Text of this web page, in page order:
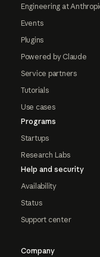
Engineering at
Events
Plugins
Powered by Claude
Service partners
Tutorials
Use cases
Programs
Startups
Research Labs
Help and security
Availability
Status
Support center
Company